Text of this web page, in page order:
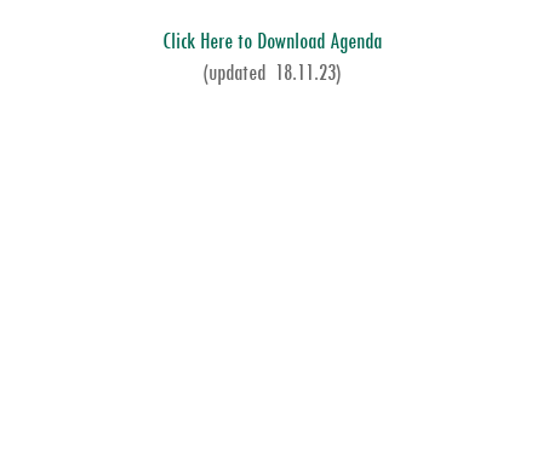
Click Here to Download Agenda
(updated 18.11.23)